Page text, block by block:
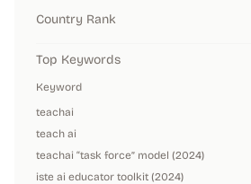
Country Rank
Top Keywords
Keyword
teachai
teach ai
teachai “task force” model (2024)
iste ai educator toolkit (2024)